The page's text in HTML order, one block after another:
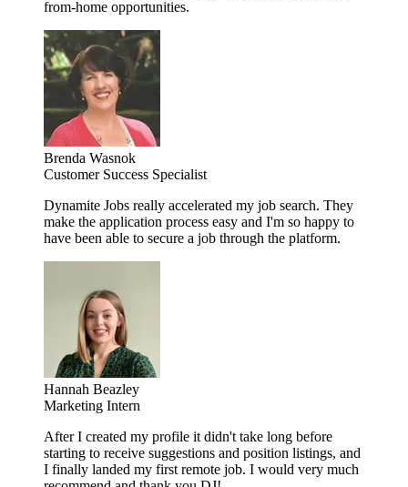
from-home opportunities.
Brenda Wasnok
Customer Success Specialist
Dynamite Jobs really accelerated my job search. They
make the application process easy and I'm so happy to
have been able to secure a job through the platform.
Hannah Beazley
Marketing Intern
After I created my profile it didn't take long before
starting to receive suggestions and position listings, and
I finally landed my first remote job. I would very much